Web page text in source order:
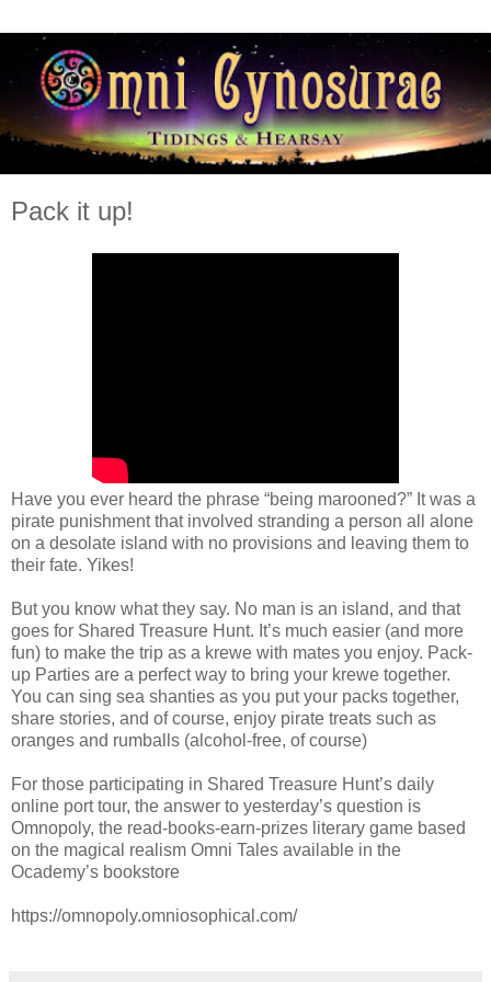
Pack it up!
Have you ever heard the phrase “being marooned?” It was a
pirate punishment that involved stranding a person all alone
on a desolate island with no provisions and leaving them to
their fate. Yikes!
But you know what they say. No man is an island, and that
goes for Shared Treasure Hunt. It’s much easier (and more
fun) to make the trip as a krewe with mates you enjoy. Pack-
up Parties are a perfect way to bring your krewe together.
You can sing sea shanties as you put your packs together,
share stories, and of course, enjoy pirate treats such as
oranges and rumballs (alcohol-free, of course)
For those participating in Shared Treasure Hunt’s daily
online port tour, the answer to yesterday’s question is
Omnopoly, the read-books-earn-prizes literary game based
on the magical realism Omni Tales available in the
Ocademy’s bookstore
https://omnopoly.omniosophical.com/